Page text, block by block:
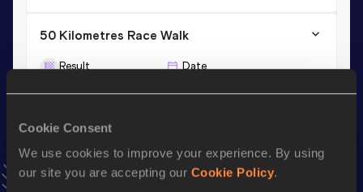
Cookie Consent
We use cookies to improve your experience. By using
our site you are accepting our Cookie Policy.
50 Kilometres Race Walk
Result Date
20 Kilometres Race Walk
1:28:49